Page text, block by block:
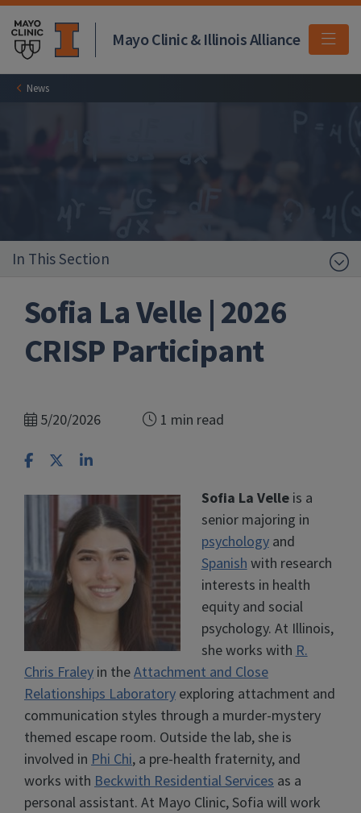
Mayo Clinic & Illinois Alliance
News
In This Section
Sofia La Velle | 2026
CRISP Participant
5/20/2026 1 min read
Share on Facebook
Share on X
Share on LinkedIn
Sofia La Velleis a
senior majoring in
psychologyand
Spanish with research
interests in health
equity and social
psychology. At Illinois,
she works with R.
Chris Fraley in theAttachment and Close
Relationships Laboratory exploring attachment and
communication styles through a murder-mystery
themed escape room. Outside the lab, she is
involved in Phi Chi, a pre-health fraternity, and
works with Beckwith Residential Services as a
personal assistant. At Mayo Clinic, Sofia will work